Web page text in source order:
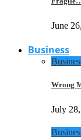
June
Business
Wrong
July